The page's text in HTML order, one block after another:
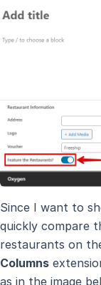
Since I want to
quickly compare
restaurants on
Columns
as in the image